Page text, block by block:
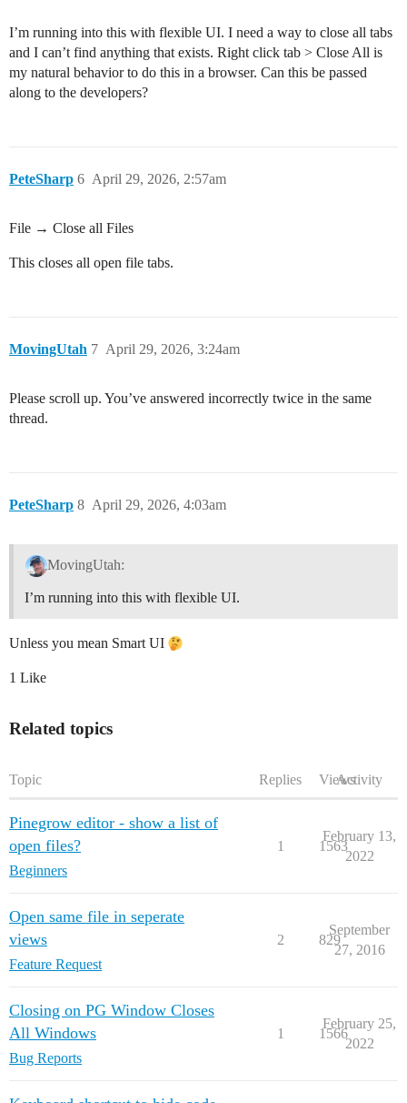
I’m running into this with flexible UI. I need a way to close all tabs
and I can’t find anything that exists. Right click tab > Close All is
my natural behavior to do this in a browser. Can this be passed
along to the developers?
PeteSharp April 29, 2026, 2:57am
6
File → Close all Files
This closes all open file tabs.
MovingUtah April 29, 2026, 3:24am
7
Please scroll up. You’ve answered incorrectly twice in the same
thread.
PeteSharp April 29, 2026, 4:03am
8
MovingUtah:
I’m running into this with flexible UI.
Unless you mean Smart UI
1 Like
Related topics
Topic Replies ViewsActivity
Pinegrow editor - show a list of
open files?
Beginners
1 1563
February 13,
2022
Open same file in seperate
views
Feature Request
2 829
September
27, 2016
Closing on PG Window Closes
All Windows
Bug Reports
1 1566
February 25,
2022